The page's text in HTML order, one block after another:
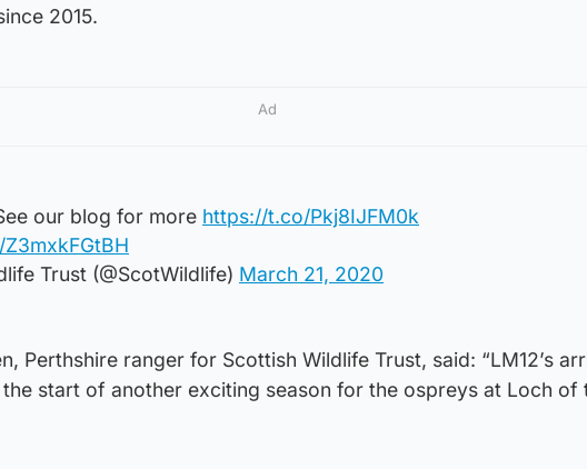
2015.
Ad
our blog for more https://t.co/Pkj8IJFM0k
Trust (@ScotWildlife) March 21, 2020
Perthshire ranger for Scottish Wildlife Trust, said: “LM12’s
start of another exciting season for the ospreys at Loch of